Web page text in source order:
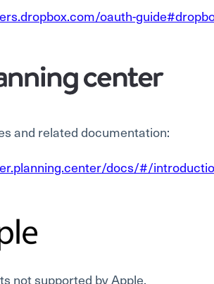
oauth-
and related documentation:
docs/#/
not supported by Apple.